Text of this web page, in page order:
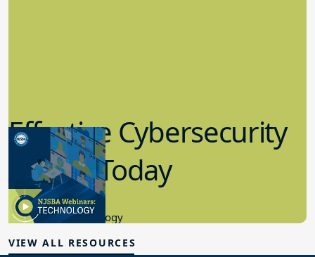
Effective Cybersecurity
in K-12 Today
8.10.2023
Educational Technology
VIEW ALL RESOURCES